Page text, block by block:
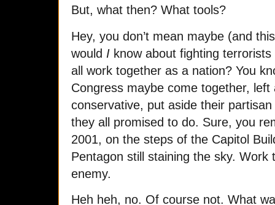
But, what then? What tools?
Hey, you don’t mean maybe (and
would I know about fighting
all work together as a nation? You
Congress maybe come together, left
conservative, put aside their
they all promised to do. Sure, you
2001, on the steps of the Capitol
Pentagon still staining the sky.
enemy.
Heh heh, no. Of course not. What